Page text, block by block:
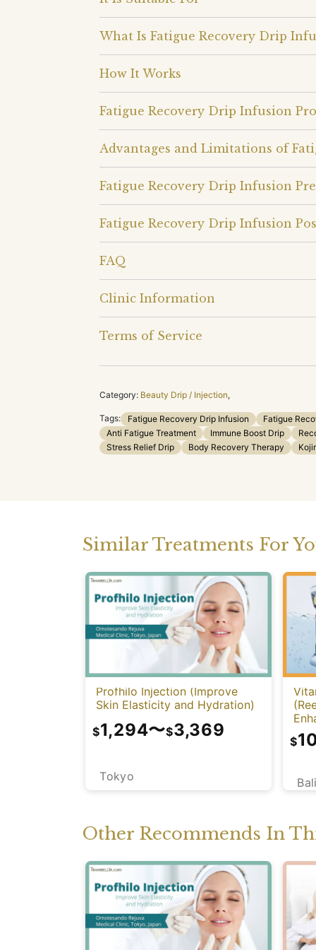
What Is Fatigue Recovery Drip
How It Works
Fatigue Recovery Drip Infusion
Advantages and Limitations of
Fatigue Recovery Drip Infusion
Fatigue Recovery Drip Infusion
FAQ
Clinic Information
Terms of Service
Category: Beauty Drip / Injection,
Tags: Fatigue Recovery Drip Infusion Fatigue
Anti Fatigue Treatment
Immune Boost Drip
Stress Relief Drip
Body Recovery Therapy
Similar Treatments For
Profhilo Injection (Improve
Skin Elasticity and Hydration)
Tokyo
$1,294〜$3,369
Bali
$
Other Recommends In